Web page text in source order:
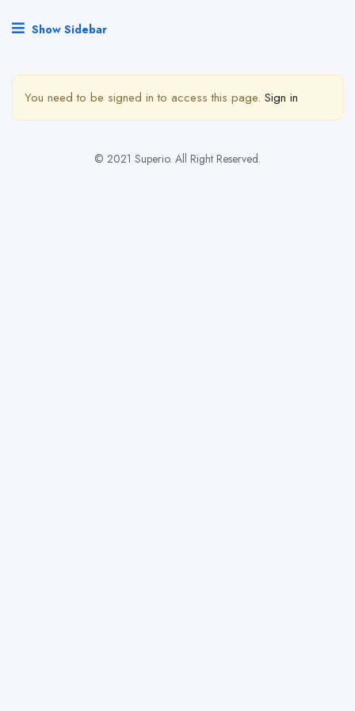
Show Sidebar
You need to be signed in to access this page. Sign in
© 2021 Superio. All Right Reserved.